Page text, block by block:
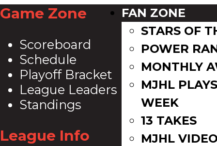
FAN ZONE
STARS OF
POWER
MONTHLY
MJHL
WEEK
13 TAKES
MJHL
Game Zone
Scoreboard
Schedule
Playoff Bracket
League Leaders
Standings
League Info